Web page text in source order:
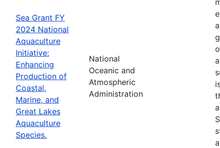
Sea Grant FY
2024 National
Aquaculture
Initiative:
Enhancing
Production of
Coastal,
Marine, and
Great Lakes
Aquaculture
Species.
National
Oceanic and
Atmospheric
Administration